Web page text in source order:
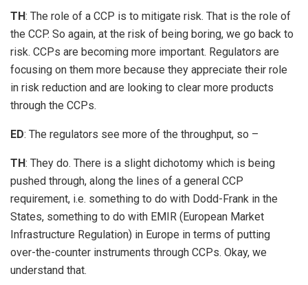
TH: The role of a CCP is to mitigate risk. That is the role of
the CCP. So again, at the risk of being boring, we go back to
risk. CCPs are becoming more important. Regulators are
focusing on them more because they appreciate their role
in risk reduction and are looking to clear more products
through the CCPs.
ED: The regulators see more of the throughput, so –
TH: They do. There is a slight dichotomy which is being
pushed through, along the lines of a general CCP
requirement, i.e. something to do with Dodd-Frank in the
States, something to do with EMIR (European Market
Infrastructure Regulation) in Europe in terms of putting
over-the-counter instruments through CCPs. Okay, we
understand that.